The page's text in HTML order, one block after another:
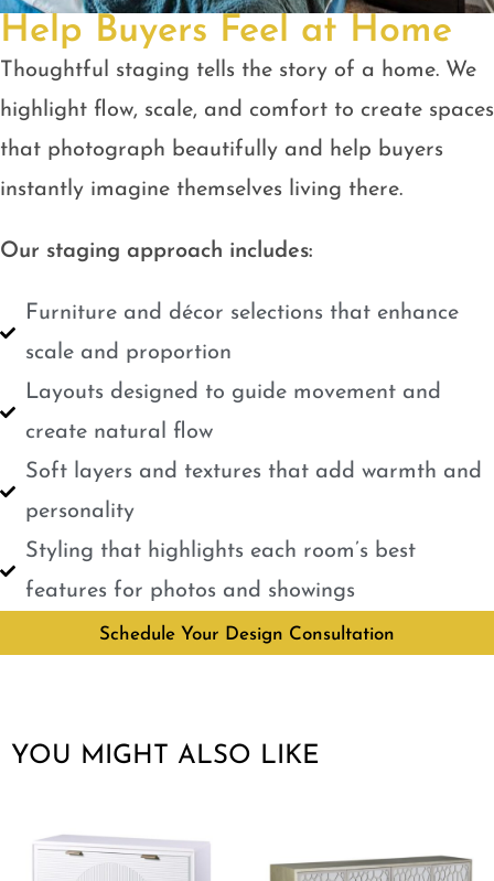
Help Buyers Feel at Home
Thoughtful staging tells the story of a home. We
highlight flow, scale, and comfort to create spaces
that photograph beautifully and help buyers
instantly imagine themselves living there.
Our staging approach includes:
Furniture and décor selections that enhance
scale and proportion
Layouts designed to guide movement and
create natural flow
Soft layers and textures that add warmth and
personality
Styling that highlights each room’s best
features for photos and showings
Schedule Your Design Consultation
YOU MIGHT ALSO LIKE